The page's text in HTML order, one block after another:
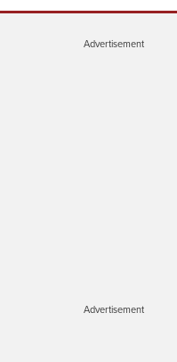
Advertisement
Advertisement